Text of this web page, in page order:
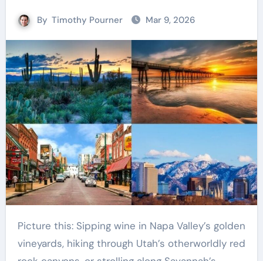
By Timothy Pourner Mar 9, 2026
Picture this: Sipping wine in Napa Valley’s golden
vineyards, hiking through Utah’s otherworldly red